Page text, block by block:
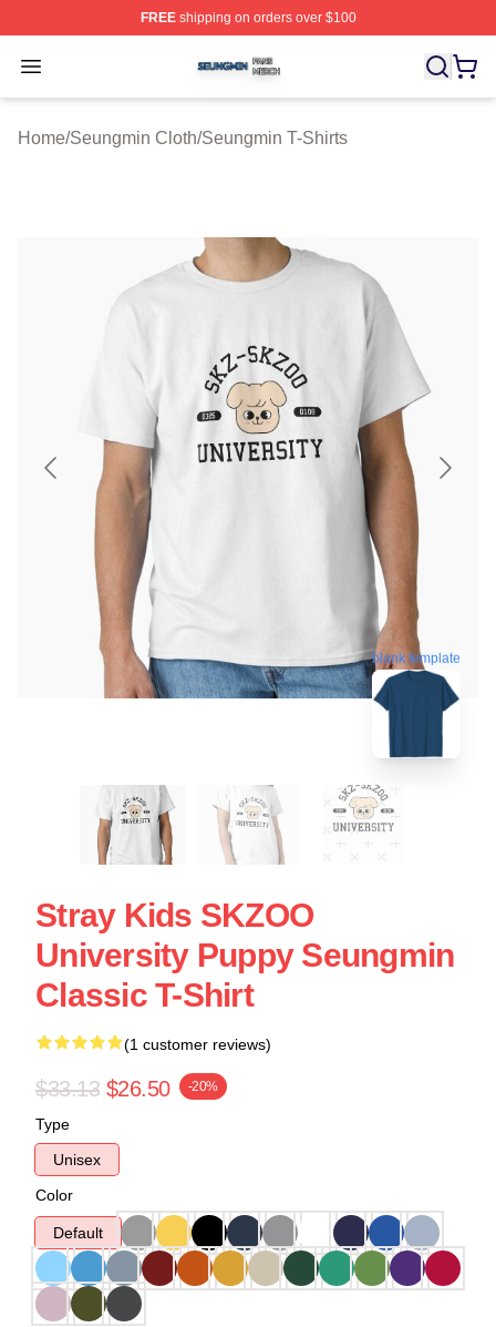
FREEshipping on orders over $100
Open menu
Seungmin Shop ⚡️ Officially Licensed Seungmin
Home/Seungmin Cloth/Seungmin T-Shirts
blank template
Stray Kids SKZOO
University Puppy Seungmin
Classic T-Shirt
(1 customer reviews)
$33.13 $26.50 -20%
Type
Unisex
Color
Default